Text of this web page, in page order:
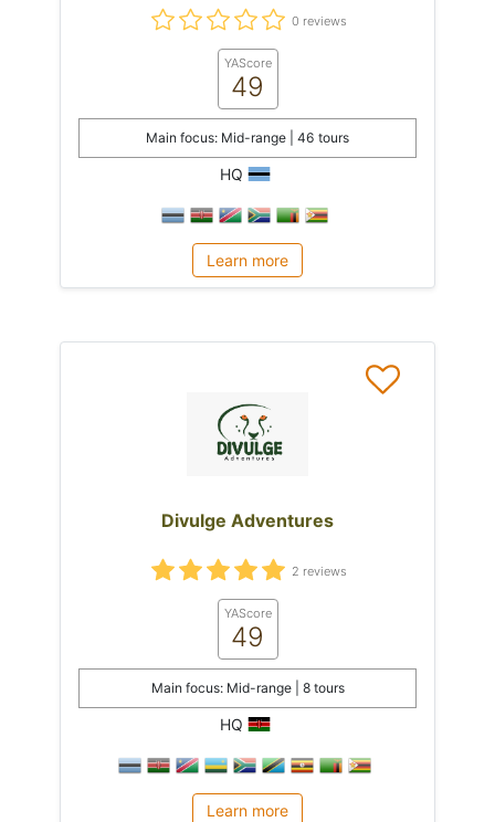
0 reviews
YAScore
49
Main focus: Mid-range | 46 tours
HQ
Learn more
Divulge Adventures
2 reviews
YAScore
49
Main focus: Mid-range | 8 tours
HQ
Learn more